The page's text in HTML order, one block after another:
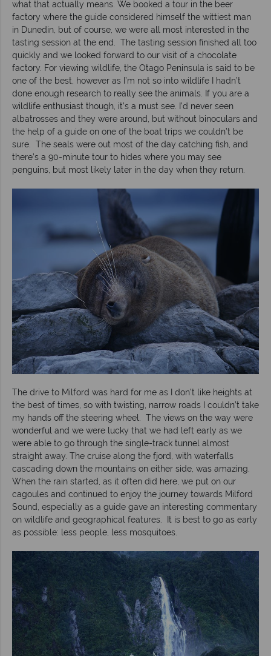
what that actually means. We booked a tour in the beer
factory where the guide considered himself the wittiest man
in Dunedin, but of course, we were all most interested in the
tasting session at the end. The tasting session finished all too
quickly and we looked forward to our visit of a chocolate
factory. For viewing wildlife, the Otago Peninsula is said to be
one of the best, however as I’m not so into wildlife I hadn’t
done enough research to really see the animals. If you are a
wildlife enthusiast though, it’s a must see. I’d never seen
albatrosses and they were around, but without binoculars and
the help of a guide on one of the boat trips we couldn’t be
sure. The seals were out most of the day catching fish, and
there’s a 90-minute tour to hides where you may see
penguins, but most likely later in the day when they return.
The drive to Milford was hard for me as I don’t like heights at
the best of times, so with twisting, narrow roads I couldn’t take
my hands off the steering wheel. The views on the way were
wonderful and we were lucky that we had left early as we
were able to go through the single-track tunnel almost
straight away. The cruise along the fjord, with waterfalls
cascading down the mountains on either side, was amazing.
When the rain started, as it often did here, we put on our
cagoules and continued to enjoy the journey towards Milford
Sound, especially as a guide gave an interesting commentary
on wildlife and geographical features. It is best to go as early
as possible: less people, less mosquitoes.